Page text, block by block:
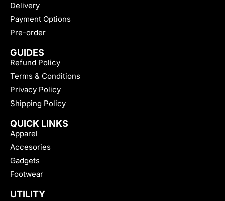
Delivery
Payment Options
Pre-order
GUIDES
Refund Policy
Terms & Conditions
Privacy Policy
Shipping Policy
QUICK LINKS
Apparel
Accesories
Gadgets
Footwear
UTILITY